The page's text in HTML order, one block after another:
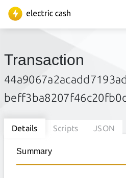
Transaction
Details Scripts JSON
Summary